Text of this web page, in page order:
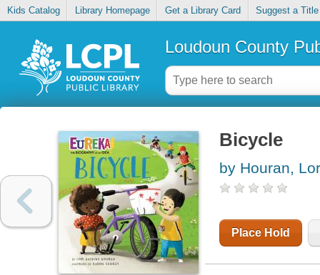
Kids Catalog Library Homepage Get a Library Card Suggest a Title
Loudoun County
Bicycle
by Houran,
Place Hold